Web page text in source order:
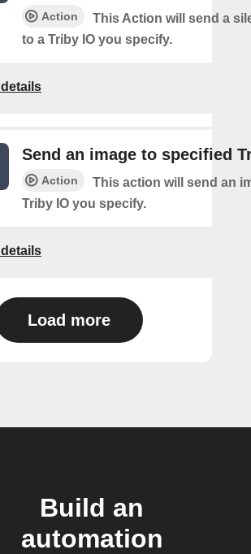
Action
This Action will send a
to a Triby IO you specify.
Send an image to specified
Action
This action will send an
Triby IO you specify.
Load more
Build an
automation